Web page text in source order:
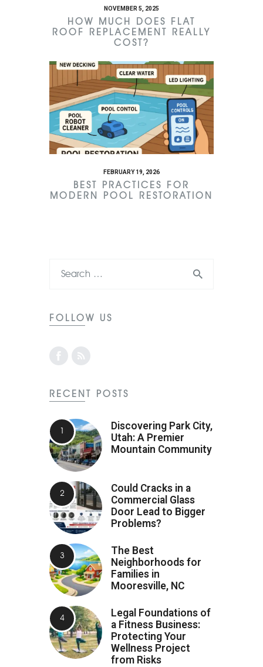
NOVEMBER 5, 2025
HOW MUCH DOES FLAT
ROOF REPLACEMENT REALLY
COST?
FEBRUARY 19, 2026
BEST PRACTICES FOR
MODERN POOL RESTORATION
FOLLOW US
RECENT POSTS
Discovering Park City,
Utah: A Premier
Mountain Community
Could Cracks in a
Commercial Glass
Door Lead to Bigger
Problems?
The Best
Neighborhoods for
Families in
Mooresville, NC
Legal Foundations of
a Fitness Business:
Protecting Your
Wellness Project
from Risks